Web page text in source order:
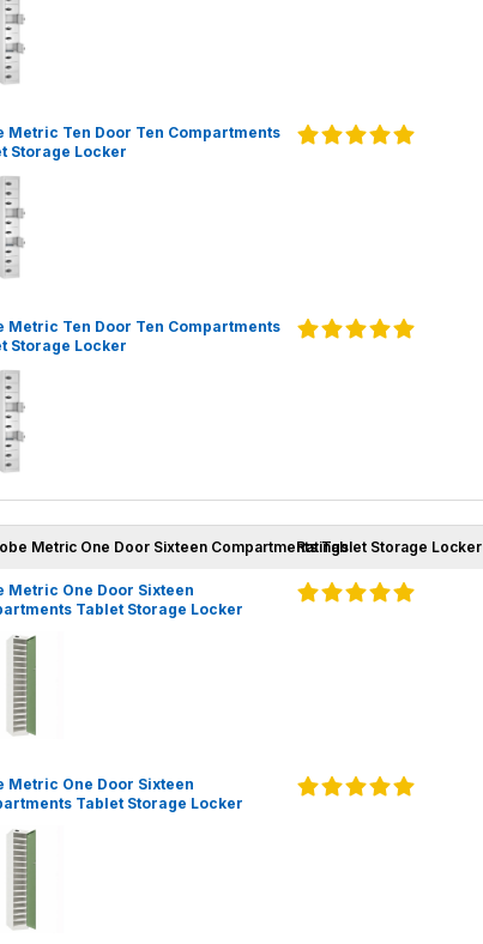
Metric Ten Door Ten Compartments
Storage Locker
Metric Ten Door Ten Compartments
Storage Locker
Metric One Door Sixteen Compartments Tablet Storage Locker
Ratings
Metric One Door Sixteen
Tablet Storage Locker
Metric One Door Sixteen
Tablet Storage Locker